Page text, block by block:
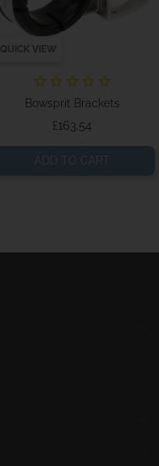
QUICK VIEW
Bowsprit Brackets
£163.54Price
ADD TO CART